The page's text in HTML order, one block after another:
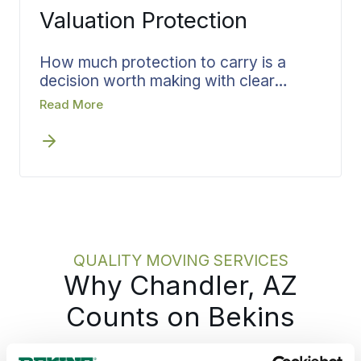
Valuation Protection
How much protection to carry is a
decision worth making with clear
information, not under pressure on
for your Chandler move, Bekins walks
options with you, matches the
one covers.
Read More
QUALITY MOVING SERVICES
Why Chandler, AZ
Counts on Bekins